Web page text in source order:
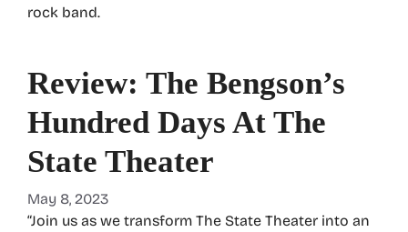
rock band.
Review: The Bengson’s
Hundred Days At The
State Theater
May 8, 2023
“Join us as we transform The State Theater into an